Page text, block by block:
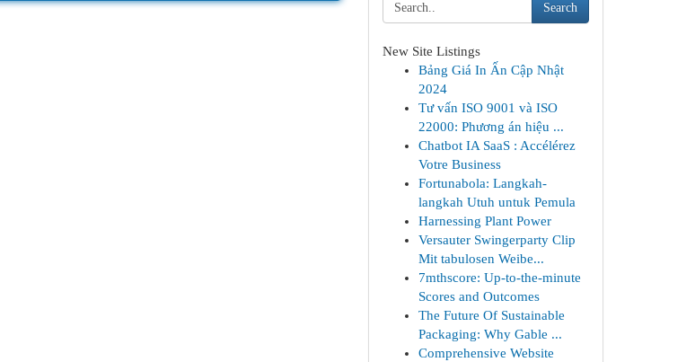
Search
New Site Listings
Bảng Giá In Ấn Cập Nhật
2024
Tư vấn ISO 9001 và ISO
22000: Phương án hiệu ...
Chatbot IA SaaS : Accélérez
Votre Business
Fortunabola: Langkah-
langkah Utuh untuk Pemula
Harnessing Plant Power
Versauter Swingerparty Clip
Mit tabulosen Weibe...
7mthscore: Up-to-the-minute
Scores and Outcomes
The Future Of Sustainable
Packaging: Why Gable ...
Comprehensive Website